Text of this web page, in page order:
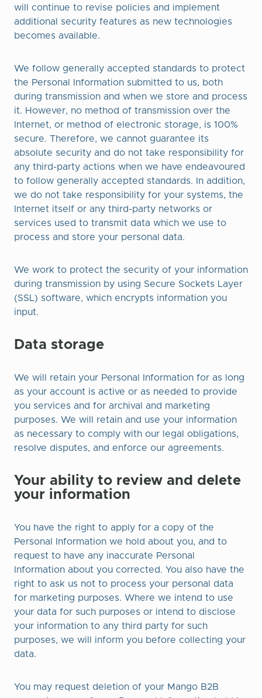
will continue to revise policies and implement
additional security features as new technologies
becomes available.
We follow generally accepted standards to protect
the Personal Information submitted to us, both
during transmission and when we store and process
it. However, no method of transmission over the
Internet, or method of electronic storage, is 100%
secure. Therefore, we cannot guarantee its
absolute security and do not take responsibility for
any third-party actions when we have endeavoured
to follow generally accepted standards. In addition,
we do not take responsibility for your systems, the
Internet itself or any third-party networks or
services used to transmit data which we use to
process and store your personal data.
We work to protect the security of your information
during transmission by using Secure Sockets Layer
(SSL) software, which encrypts information you
input.​
Data storage
We will retain your Personal Information for as long
as your account is active or as needed to provide
you services and for archival and marketing
purposes. We will retain and use your information
as necessary to comply with our legal obligations,
resolve disputes, and enforce our agreements.
Your ability to review and delete
your information
You have the right to apply for a copy of the
Personal Information we hold about you, and to
request to have any inaccurate Personal
Information about you corrected. You also have the
right to ask us not to process your personal data
for marketing purposes. Where we intend to use
your data for such purposes or intend to disclose
your information to any third party for such
purposes, we will inform you before collecting your
data.
You may request deletion of your Mango B2B